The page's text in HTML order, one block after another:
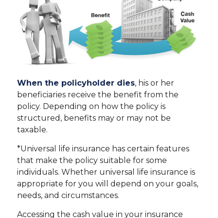
When the policyholder dies, his or her
beneficiaries receive the benefit from the
policy. Depending on how the policy is
structured, benefits may or may not be
taxable.
*Universal life insurance has certain features
that make the policy suitable for some
individuals. Whether universal life insurance is
appropriate for you will depend on your goals,
needs, and circumstances.
Accessing the cash value in your insurance